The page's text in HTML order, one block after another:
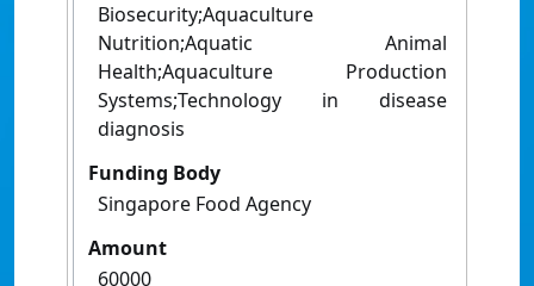
Biosecurity;Aquaculture
Nutrition;Aquatic Animal
Health;Aquaculture Production
Systems;Technology in disease
diagnosis
Funding Body
Singapore Food Agency
Amount
60000